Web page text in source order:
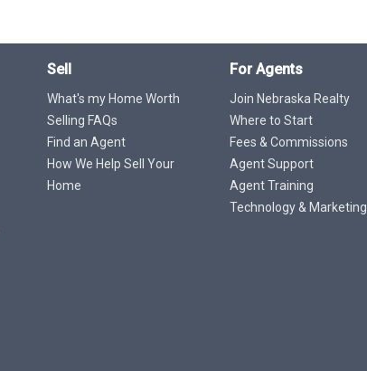
Sell
What's my Home Worth
Selling FAQs
Find an Agent
How We Help Sell Your
Home
For Agents
Join Nebraska Realty
Where to Start
Fees & Commissions
Agent Support
Agent Training
Technology & Marketing